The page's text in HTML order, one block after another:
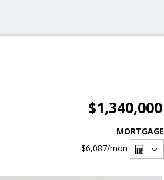
$1,340,000
MORTGAGE
$6,087/mon